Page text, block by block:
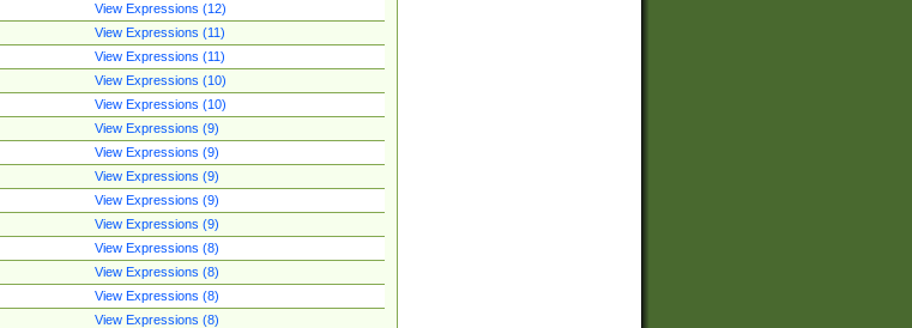
View Expressions (12)
View Expressions (11)
View Expressions (11)
View Expressions (10)
View Expressions (10)
View Expressions (9)
View Expressions (9)
View Expressions (9)
View Expressions (9)
View Expressions (9)
View Expressions (8)
View Expressions (8)
View Expressions (8)
View Expressions (8)